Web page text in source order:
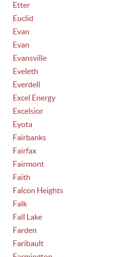
Etter
Euclid
Evan
Evan
Evansville
Eveleth
Everdell
Excel Energy
Excelsior
Eyota
Fairbanks
Fairfax
Fairmont
Faith
Falcon Heights
Falk
Fall Lake
Farden
Faribault